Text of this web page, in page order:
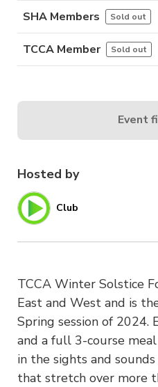
Hosted by
Club
TCCA Winter Solstice
East and West and is
Spring session of 2024.
and a full 3-course
in the sights and
that stretch over more
SHA Members Sold out
TCCA Member Sold out
Event